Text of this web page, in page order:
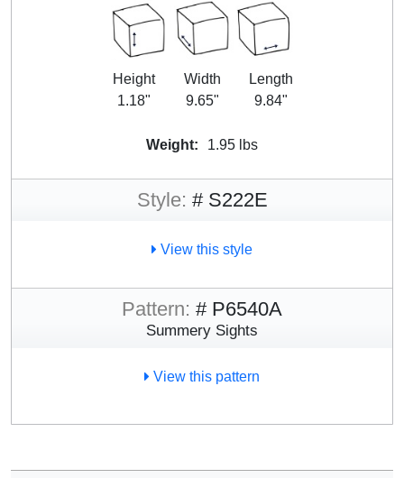
Height
1.18"
Width
9.65"
Length
9.84"
Weight: 1.95 lbs
Style: # S222E
View this style
Pattern: # P6540A
Summery Sights
View this pattern